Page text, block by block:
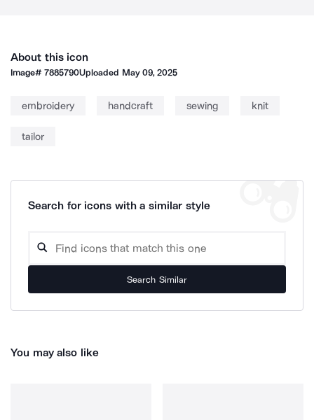
About this icon
Image#7885790Uploaded May 09, 2025
embroidery handcraft sewing knit
tailor
Search for icons with a similar style
Search Similar
You may also like